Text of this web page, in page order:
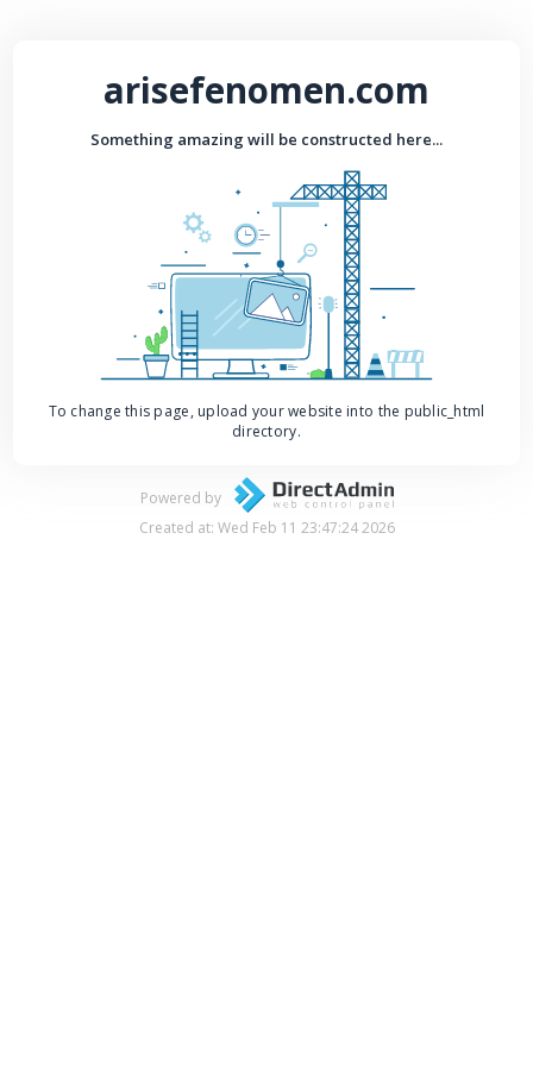
arisefenomen.com
Something amazing will be constructed here...
To change this page, upload your website into the public_html
directory.
Powered by
Created at: Wed Feb 11 23:47:24 2026